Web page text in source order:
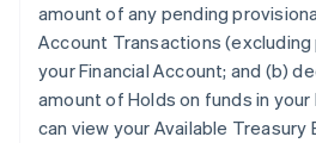
amount of any pending
Account Transactions (excluding
your Financial Account; and (b)
amount of Holds on funds in your
can view your Available Treasury